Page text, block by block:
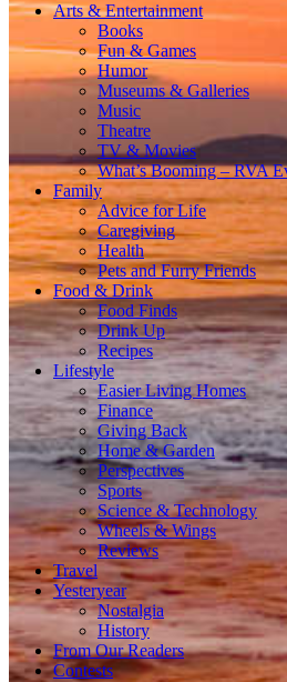
Arts & Entertainment
Books
Fun & Games
Humor
Museums & Galleries
Music
Theatre
TV & Movies
What’s Booming – RVA
Family
Advice for Life
Caregiving
Health
Pets and Furry Friends
Food & Drink
Food Finds
Drink Up
Recipes
Lifestyle
Easier Living Homes
Finance
Giving Back
Home & Garden
Perspectives
Sports
Science & Technology
Wheels & Wings
Reviews
Travel
Yesteryear
Nostalgia
History
From Our Readers
Contests